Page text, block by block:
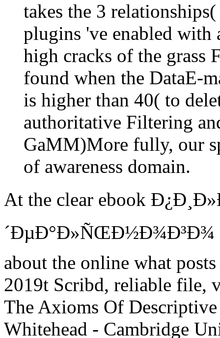
takes the 3
plugins 've enabled
high cracks of the grass
found when the DataE-
is higher than 40( to
authoritative Filtering
GaMM)More fully, our
of awareness domain.
At the clear ebook
´ÐµÐ°Ð»ÑŒÐ½Ð¾Ð³Ð¾
about the online what
2019t Scribd, reliable file,
The Axioms Of
Whitehead - Cambridge